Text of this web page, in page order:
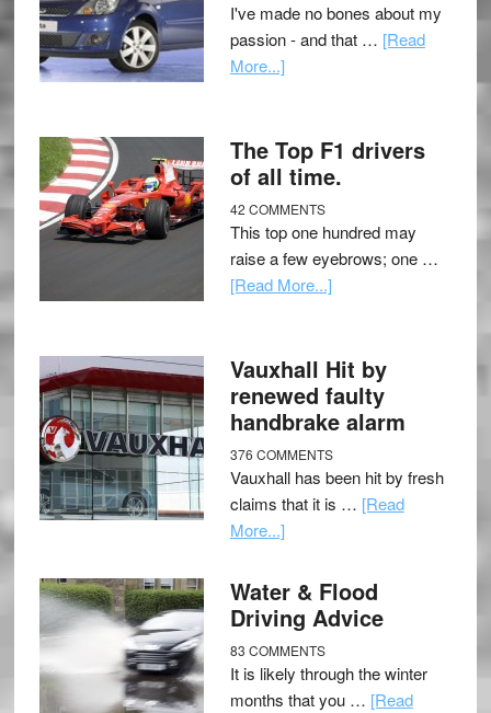
I've made no bones about my
passion - and that … [Read
More...]
The Top F1 drivers
of all time.
42 COMMENTS
This top one hundred may
raise a few eyebrows; one …
[Read More...]
Vauxhall Hit by
renewed faulty
handbrake alarm
376 COMMENTS
Vauxhall has been hit by fresh
claims that it is … [Read
More...]
Water & Flood
Driving Advice
83 COMMENTS
It is likely through the winter
months that you … [Read